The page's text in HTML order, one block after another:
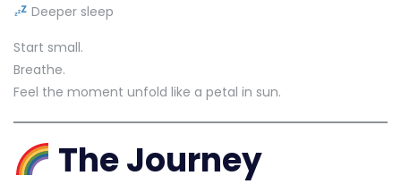
Deeper sleep
Start small.
Breathe.
Feel the moment unfold like a petal in sun.
The Journey